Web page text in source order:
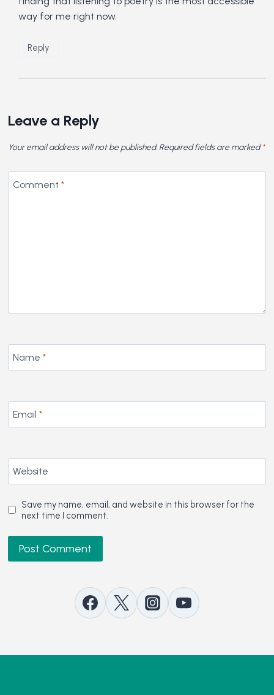
way for me right now.
Reply
Leave a Reply
Your email address will not be published. Required fields are marked*
Comment *
Name *
Email *
Website
Save my name, email, and website in this browser for the
next time I comment.